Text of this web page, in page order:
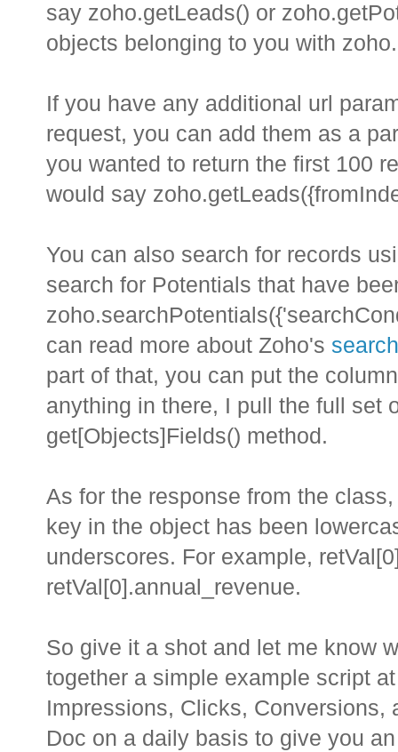
say zoho.getLeads() or
objects belonging to you with
If you have any additional url
request, you can add them as a
you wanted to return the first 100
would say
You can also search for records
search for Potentials that have
can read more about Zoho's
part of that, you can put the
anything in there, I pull the full set
get[Objects]Fields() method.
As for the response from the
key in the object has been
underscores. For example,
retVal[0].annual_revenue.
So give it a shot and let me know
together a simple example script
Impressions, Clicks, Conversions,
Doc on a daily basis to give you